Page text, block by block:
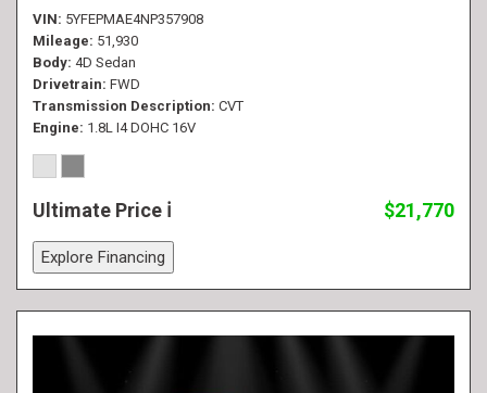
VIN 5YFEPMAE4NP357908
Mileage 51,930
Body 4D Sedan
Drivetrain FWD
Transmission Description CVT
Engine 1.8L I4 DOHC 16V
Ultimate Price $21,770
Explore Financing